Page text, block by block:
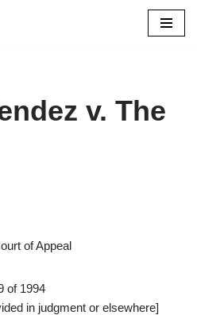
v. The
of Appeal
of 1994
in judgment or elsewhere]